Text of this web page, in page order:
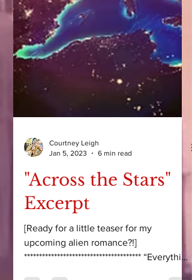
Courtney Leigh
"Across the Stars"
Excerpt
[Ready for a little teaser for my
upcoming alien romance?!]
*************************************** “Everything